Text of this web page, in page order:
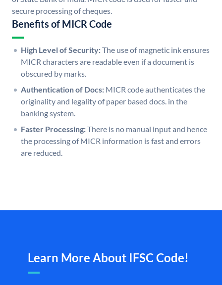
secure processing of cheques.
Benefits of MICR Code
High Level of Security:The use of magnetic ink ensures
MICR characters are readable even if a document is
obscured by marks.
Authentication of Docs: MICR code authenticates the
originality and legality of paper based docs. in the
banking system.
Faster Processing:There is no manual input and hence
the processing of MICR information is fast and errors
are reduced.
Learn More About IFSC Code!